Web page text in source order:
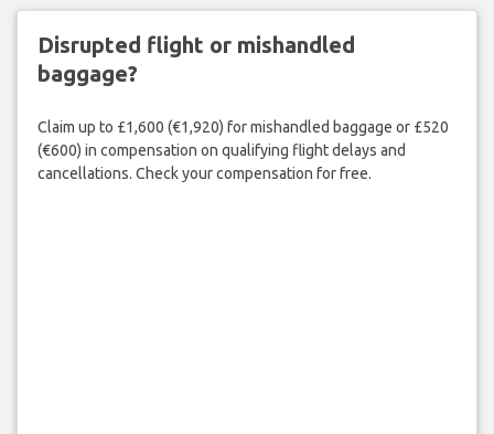
Disrupted flight or mishandled
baggage?
Claim up to £1,600 (€1,920) for mishandled baggage or £520
(€600) in compensation on qualifying flight delays and
cancellations. Check your compensation for free.